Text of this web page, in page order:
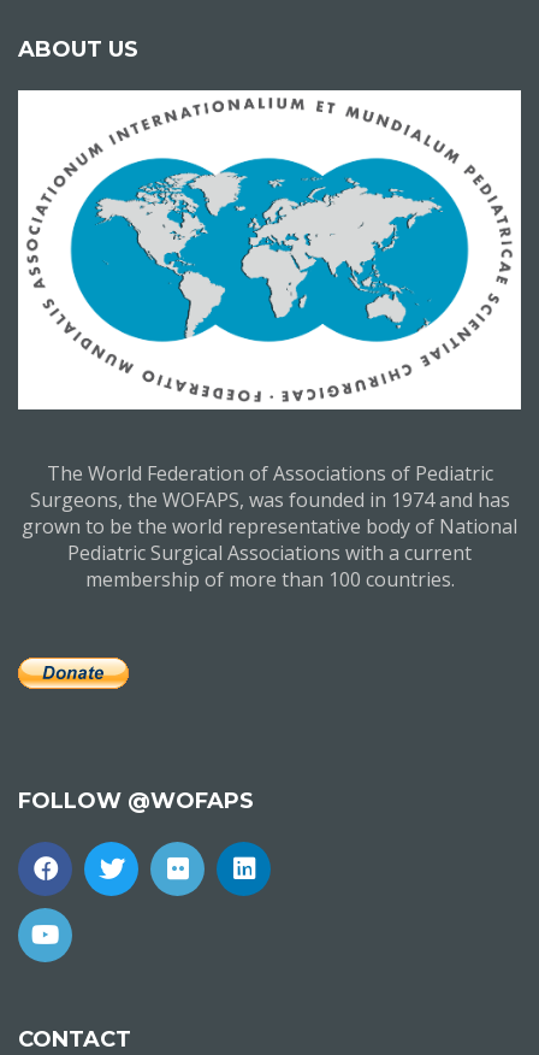
ABOUT US
The World Federation of Associations of Pediatric
Surgeons, the WOFAPS, was founded in 1974 and has
grown to be the world representative body of National
Pediatric Surgical Associations with a current
membership of more than 100 countries.
FOLLOW @WOFAPS
CONTACT